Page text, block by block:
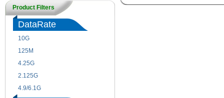
Product Filters
DataRate
10G
125M
4.25G
2.125G
4.9/6.1G